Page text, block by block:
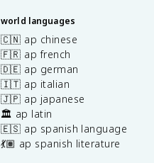
world languages
🇨🇳 ap chinese
🇫🇷 ap french
🇩🇪 ap german
🇮🇹 ap italian
🇯🇵 ap japanese
🏛️ ap latin
🇪🇸 ap spanish language
💃🏽 ap spanish literature